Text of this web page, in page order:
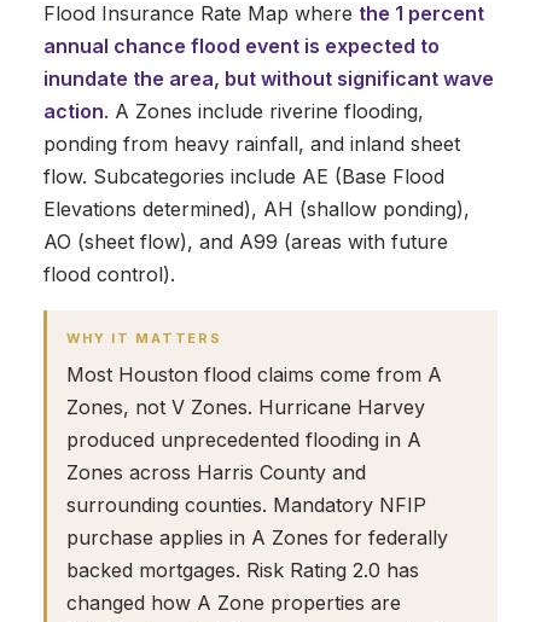
Flood Insurance Rate Map where the 1 percent
annual chance flood event is expected to
inundate the area, but without significant wave
action. A Zones include riverine flooding,
ponding from heavy rainfall, and inland sheet
flow. Subcategories include AE (Base Flood
Elevations determined), AH (shallow ponding),
AO (sheet flow), and A99 (areas with future
flood control).
WHY IT MATTERS
Most Houston flood claims come from A
Zones, not V Zones. Hurricane Harvey
produced unprecedented flooding in A
Zones across Harris County and
surrounding counties. Mandatory NFIP
purchase applies in A Zones for federally
backed mortgages. Risk Rating 2.0 has
changed how A Zone properties are